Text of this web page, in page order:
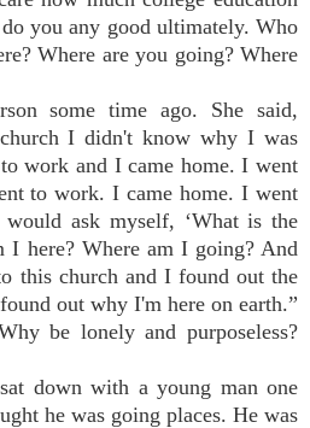
you any good ultimately. Who
Where are you going? Where
some time ago. She said,
I didn't know why I was
work and I came home. I went
to work. I came home. I went
ask myself, ‘What is the
I here? Where am I going? And
this church and I found out the
out why I'm here on earth.”
be lonely and purposeless?
down with a young man one
he was going places. He was